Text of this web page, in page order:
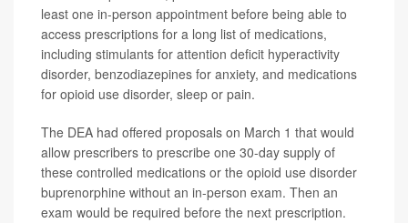
least one in-person appointment before being able to
access prescriptions for a long list of medications,
including stimulants for attention deficit hyperactivity
disorder, benzodiazepines for anxiety, and medications
for opioid use disorder, sleep or pain.
The DEA had offered proposals on March 1 that would
allow prescribers to prescribe one 30-day supply of
these controlled medications or the opioid use disorder
buprenorphine without an in-person exam. Then an
exam would be required before the next prescription.